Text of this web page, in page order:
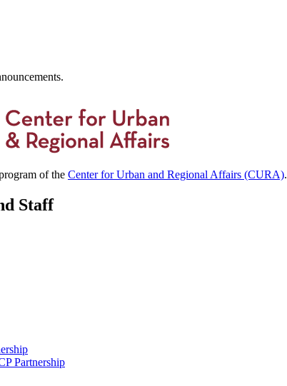
of the Center for Urban and Regional Affairs (CURA).
Staff
Partnership